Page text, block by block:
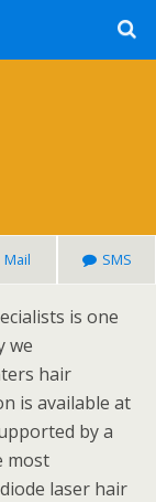
Mail SMS
is one
we
hair
is available at
by a
most
laser hair